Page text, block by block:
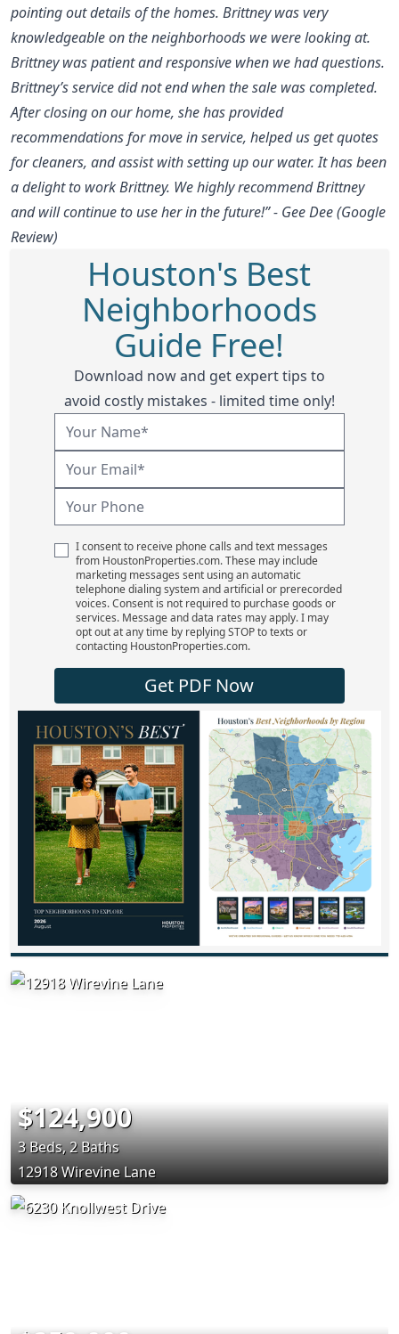
pointing out details of the homes. Brittney was very
knowledgeable on the neighborhoods we were looking at.
Brittney was patient and responsive when we had questions.
Brittney’s service did not end when the sale was completed.
After closing on our home, she has provided
recommendations for move in service, helped us get quotes
for cleaners, and assist with setting up our water. It has been
a delight to work Brittney. We highly recommend Brittney
and will continue to use her in the future!” - Gee Dee (Google
Review)
Houston's Best
Neighborhoods
Guide Free!
Download now and get expert tips to
avoid costly mistakes - limited time only!
I consent to receive phone calls and text messages
from HoustonProperties.com. These may include
marketing messages sent using an automatic
telephone dialing system and artificial or prerecorded
voices. Consent is not required to purchase goods or
services. Message and data rates may apply. I may
opt out at any time by replying STOP to texts or
contacting HoustonProperties.com.
Get PDF Now
$124,900
3 Beds, 2 Baths
12918 Wirevine Lane